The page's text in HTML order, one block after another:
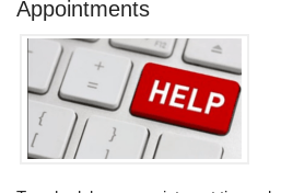
Appointments